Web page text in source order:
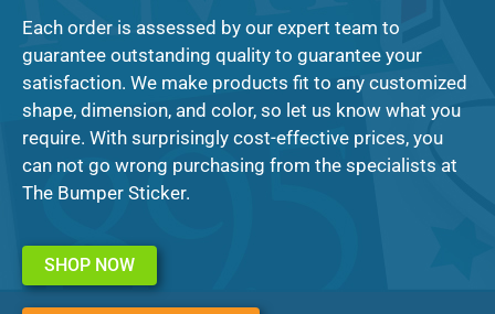
Each order is assessed by our expert team to
guarantee outstanding quality to guarantee your
satisfaction. We make products fit to any customized
shape, dimension, and color, so let us know what you
require. With surprisingly cost-effective prices, you
can not go wrong purchasing from the specialists at
The Bumper Sticker.
SHOP NOW